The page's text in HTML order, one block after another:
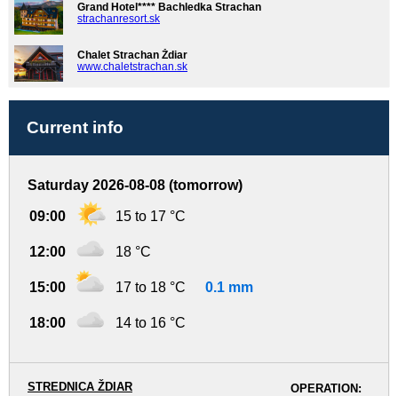
Grand Hotel**** Bachledka Strachan
strachanresort.sk
Chalet Strachan Ždiar
www.chaletstrachan.sk
Current info
Saturday 2026-08-08 (tomorrow)
09:00 15 to 17 °C
12:00 18 °C
15:00 17 to 18 °C 0.1 mm
18:00 14 to 16 °C
OPERATION:
STREDNICA ŽDIAR